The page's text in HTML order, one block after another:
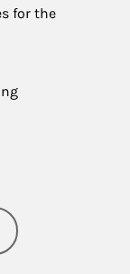
for the
Family